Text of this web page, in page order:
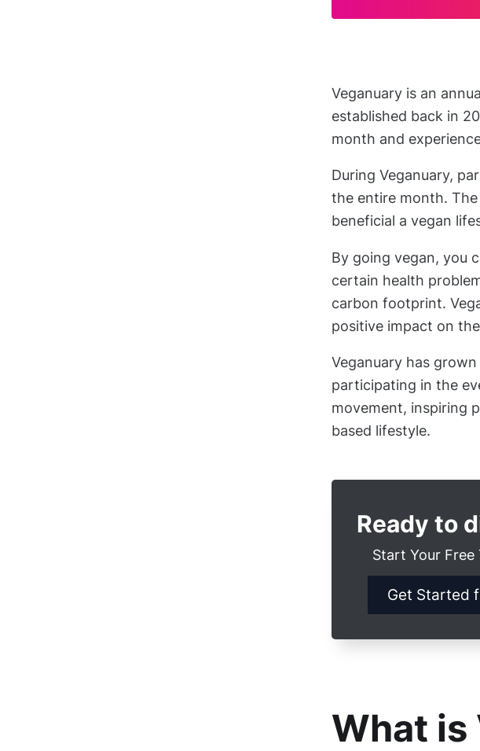
Veganuary is an
established back in
month and
During Veganuary,
the entire month.
beneficial a vegan
By going vegan, you
certain health
carbon footprint.
positive impact on
Veganuary has
participating in the
movement, inspiring
based lifestyle.
Ready to
Start Your Free
Get Started
What is